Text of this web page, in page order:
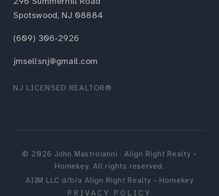
Spotswood, NJ 08884
(609) 306-2926
jmsellsnj@gmail.com
NJ LICENSED REALTOR®
© 2026 John Mastroianni · Align Right Realty -
Homekey. All rights reserved.
AIIM LLC d/b/a Align Right Realty - Homekey
PRIVACY POLICY